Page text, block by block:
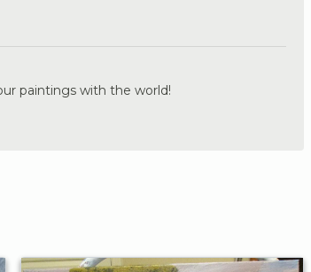
paintings with the world!